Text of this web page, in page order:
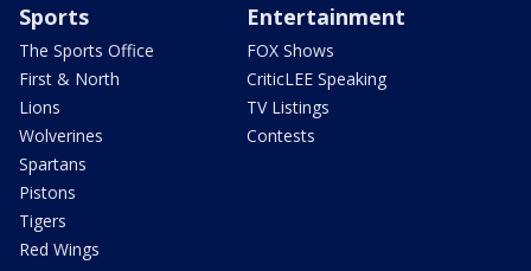
Sports
The Sports Office
First & North
Lions
Wolverines
Spartans
Pistons
Tigers
Red Wings
Entertainment
FOX Shows
CriticLEE Speaking
TV Listings
Contests